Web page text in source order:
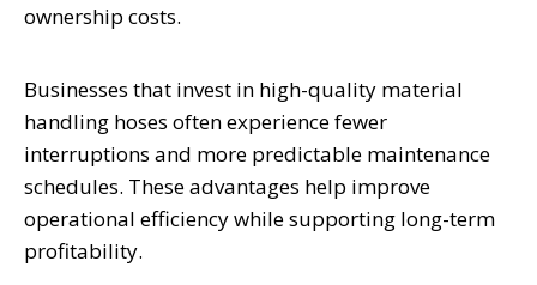
ownership costs.
Businesses that invest in high-quality material
handling hoses often experience fewer
interruptions and more predictable maintenance
schedules. These advantages help improve
operational efficiency while supporting long-term
profitability.